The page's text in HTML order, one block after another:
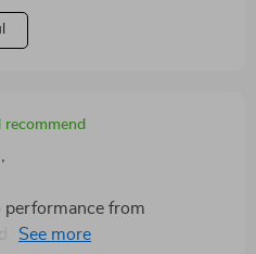
recommend
performance from
lightweight. Couldn't be